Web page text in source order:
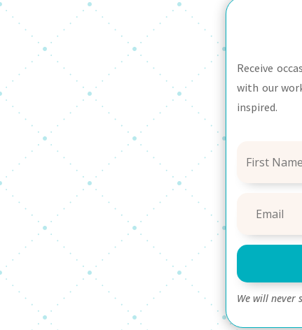
Receive
with our
inspired.
We will never